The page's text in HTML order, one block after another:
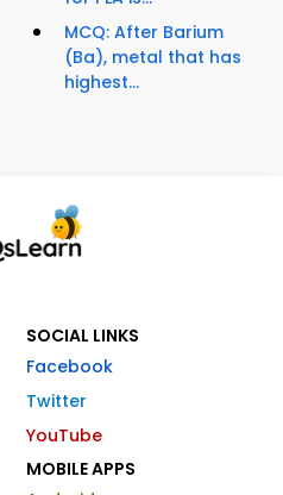
MCQ: After Barium
(Ba), metal that has
highest...
SOCIAL LINKS
Facebook
Twitter
YouTube
MOBILE APPS